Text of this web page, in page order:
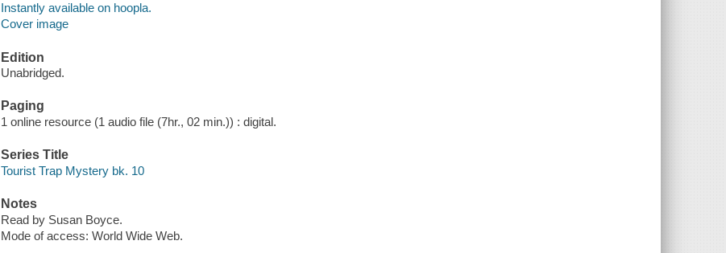
Instantly available on hoopla.
Cover image
Edition
Unabridged.
Paging
1 online resource (1 audio file (7hr., 02 min.)) : digital.
Series Title
Tourist Trap Mystery bk. 10
Notes
Read by Susan Boyce.
Mode of access: World Wide Web.